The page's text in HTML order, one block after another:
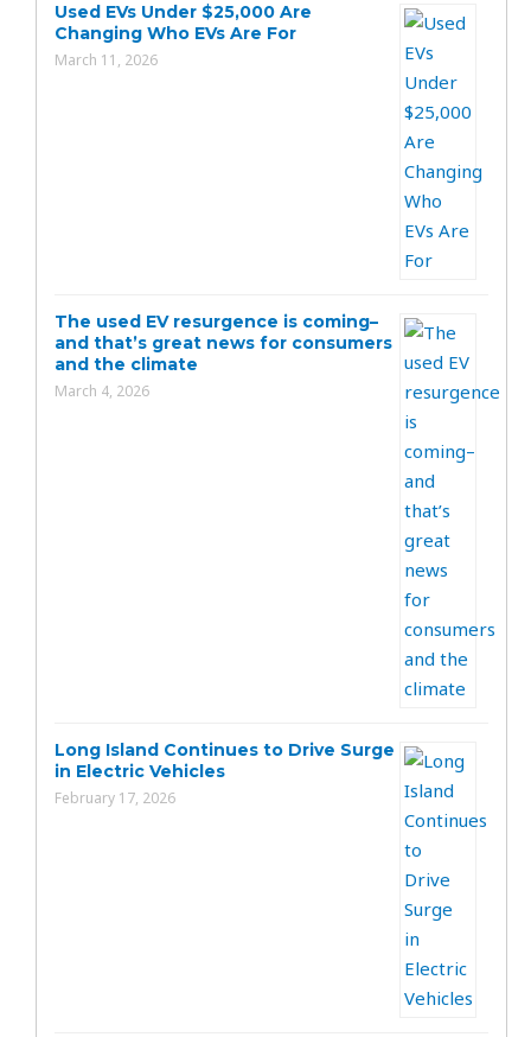
Used EVs Under $25,000 Are
Changing Who EVs Are For
March 11, 2026
The used EV resurgence is coming–
and that’s great news for consumers
and the climate
March 4, 2026
Long Island Continues to Drive Surge
in Electric Vehicles
February 17, 2026